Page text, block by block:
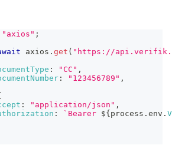
"axios" ;
axios . get ( "https://
: "CC" ,
: "123456789" ,
: "application/json" ,
: ` Bearer ${ process . env .